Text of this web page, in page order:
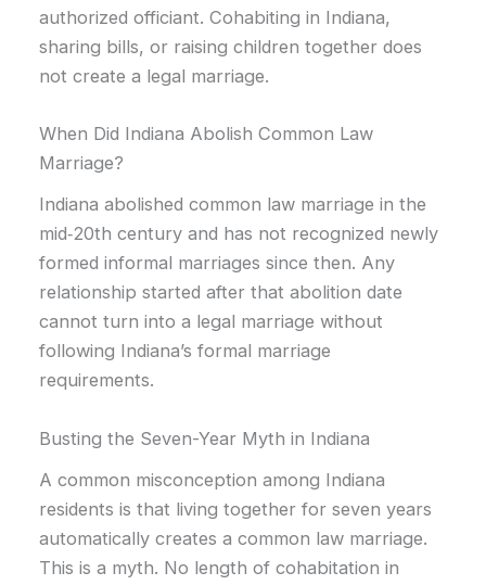
authorized officiant. Cohabiting in Indiana,
sharing bills, or raising children together does
not create a legal marriage.
When Did Indiana Abolish Common Law
Marriage?
Indiana abolished common law marriage in the
mid‑20th century and has not recognized newly
formed informal marriages since then. Any
relationship started after that abolition date
cannot turn into a legal marriage without
following Indiana’s formal marriage
requirements.
Busting the Seven-Year Myth in Indiana
A common misconception among Indiana
residents is that living together for seven years
automatically creates a common law marriage.
This is a myth. No length of cohabitation in